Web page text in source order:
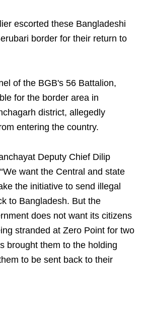
escorted these Bangladeshi
border for their return to
of the BGB's 56 Battalion,
for the border area in
district, allegedly
entering the country.
Deputy Chief Dilip
want the Central and state
the initiative to send illegal
to Bangladesh. But the
does not want its citizens
stranded at Zero Point for two
brought them to the holding
to be sent back to their